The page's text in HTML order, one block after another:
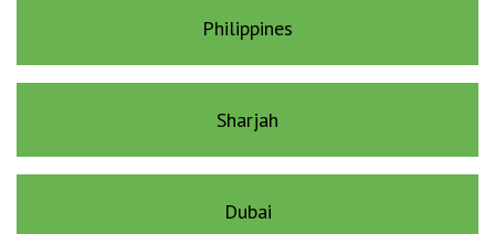
Philippines
Sharjah
Dubai